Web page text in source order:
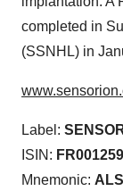
completed in
(SSNHL) in
Label:
ISIN:
Mnemonic: